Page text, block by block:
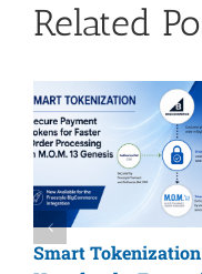
Related
Smart